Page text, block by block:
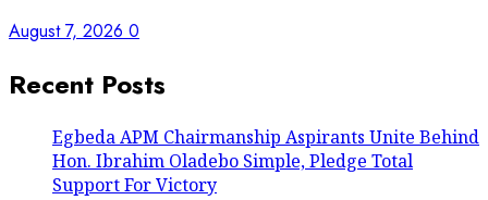
August 7, 2026 0
Recent Posts
Egbeda APM Chairmanship Aspirants Unite Behind
Hon. Ibrahim Oladebo Simple, Pledge Total
Support For Victory